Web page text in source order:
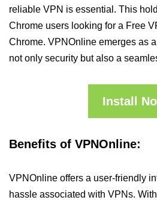
reliable VPN is essential. This
Chrome users looking for a Free
Chrome. VPNOnline emerges as
not only security but also a
Install
Benefits of VPNOnline:
VPNOnline offers a user-friendly
hassle associated with VPNs.